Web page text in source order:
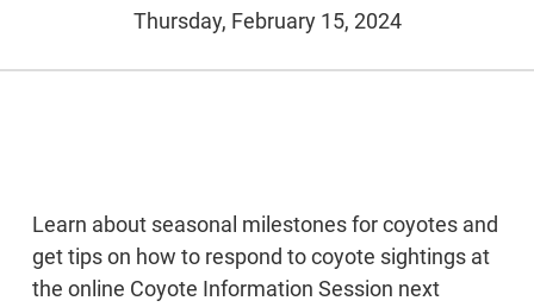
Thursday, February 15, 2024
Learn about seasonal milestones for coyotes and
get tips on how to respond to coyote sightings at
the online Coyote Information Session next